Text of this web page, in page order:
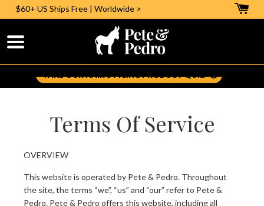
$60+ US Ships Free | Worldwide >
Help Me Pick The Right Styling Aid:
TAKE OUR HAIR STYLING PRODUCT QUIZ
Terms Of Service
OVERVIEW
This website is operated by Pete & Pedro. Throughout
the site, the terms “we”, “us” and “our” refer to Pete &
Pedro. Pete & Pedro offers this website, including all